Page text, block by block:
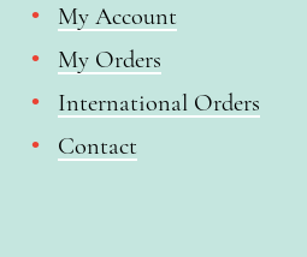
My Account
My Orders
International Orders
Contact